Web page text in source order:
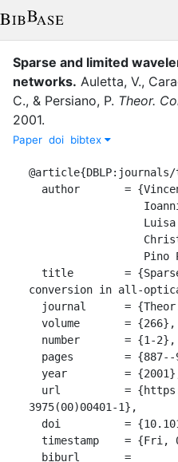
Sparse and limited
networks. Auletta, V.,
C., & Persiano, P. Theor.
2001.
Paper doi bibtex
@article{DBLP:journals/
conversion in all-
3975(00)00401-1},